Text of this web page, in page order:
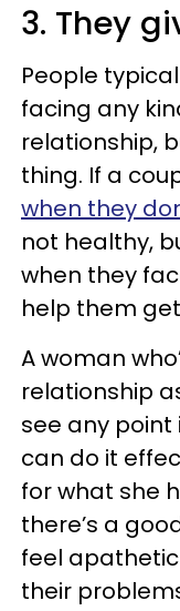
3. They
People
facing any
relationship,
thing. If a
when they
not healthy,
when they
help them
A woman
relationship
see any point
can do it
for what she
there’s a
feel
their